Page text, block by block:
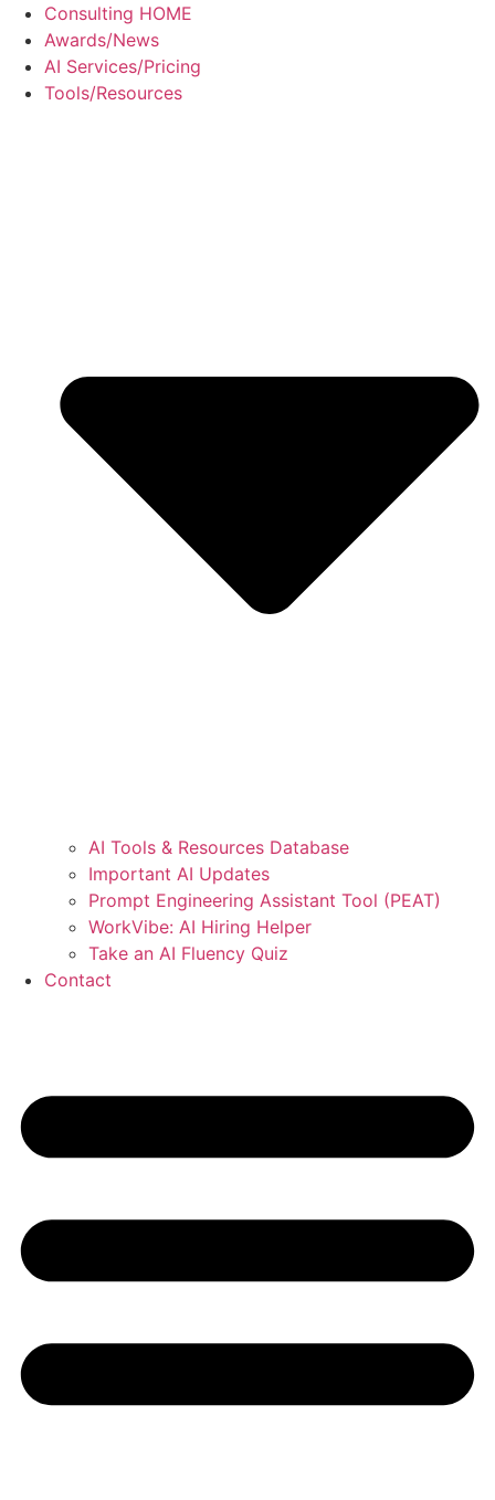
Skip
content
Consulting HOME
Awards/News
AI Services/Pricing
Tools/Resources
AI Tools & Resources Database
Important AI Updates
Prompt Engineering Assistant Tool (PEAT)
WorkVibe: AI Hiring Helper
Take an AI Fluency Quiz
Contact